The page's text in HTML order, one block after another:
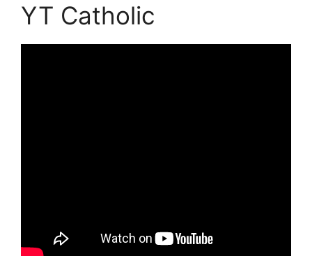
YT Catholic